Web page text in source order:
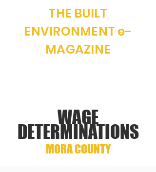
THE BUILT
ENVIRONMENT e-
MAGAZINE
WAGE
DETERMINATIONS
MORA COUNTY